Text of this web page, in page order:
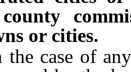
or cities.
of any